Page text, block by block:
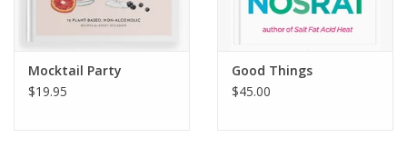
Mocktail Party
$19.95
Good Things
$45.00